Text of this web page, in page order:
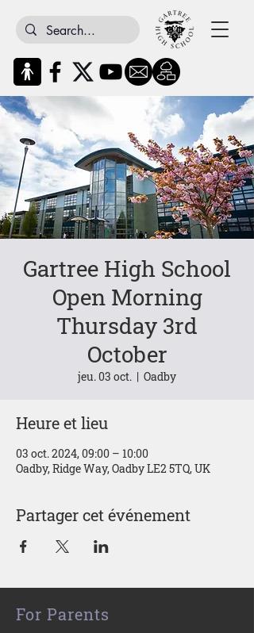
Gartree High School
Open Morning
Thursday 3rd
October
jeu. 03 oct.
  |
Oadby
Heure et lieu
03 oct. 2024, 09:00 – 10:00
Oadby, Ridge Way, Oadby LE2 5TQ, UK
Partager cet événement
For Parents